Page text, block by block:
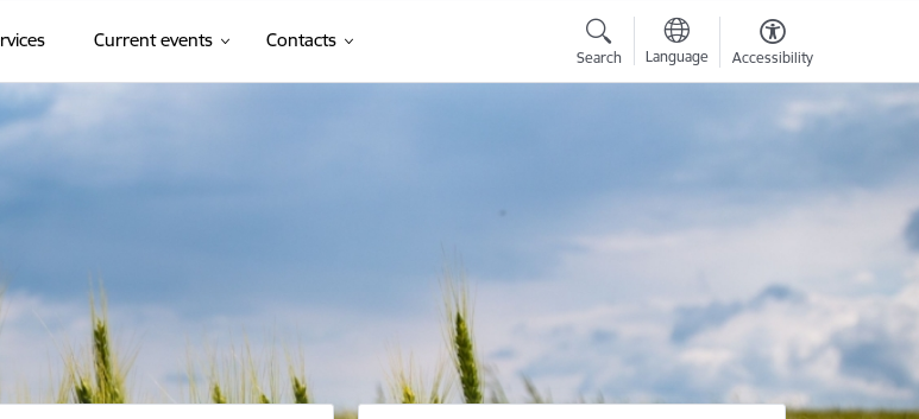
Current events Contacts
Search Language Accessibility